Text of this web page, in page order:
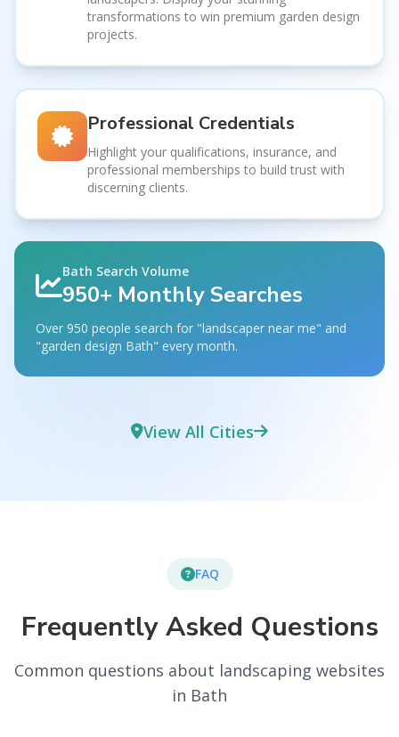
transformations to win premium garden design
projects.
Professional Credentials
Highlight your qualifications, insurance, and
professional memberships to build trust with
discerning clients.
Bath Search Volume
950+ Monthly Searches
Over 950 people search for "landscaper near me" and
"garden design Bath" every month.
View All Cities
FAQ
Frequently Asked Questions
Common questions about landscaping websites
in Bath